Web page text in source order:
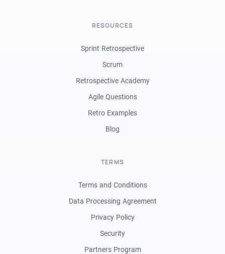
RESOURCES
Sprint Retrospective
Scrum
Retrospective Academy
Agile Questions
Retro Examples
Blog
TERMS
Terms and Conditions
Data Processing Agreement
Privacy Policy
Security
Partners Program